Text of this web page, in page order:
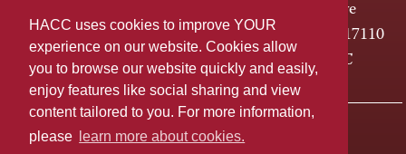
HACC uses cookies to improve YOUR
experience on our website. Cookies allow
you to browse our website quickly and easily,
enjoy features like social sharing and view
content tailored to you. For more information,
please
learn more about cookies.
One HACC Drive
Harrisburg, PA 17110
800-ABC-HACC
Last page update: April 01, 2025